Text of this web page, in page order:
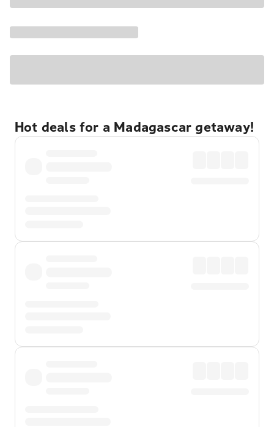
Hot deals for a Madagascar getaway!